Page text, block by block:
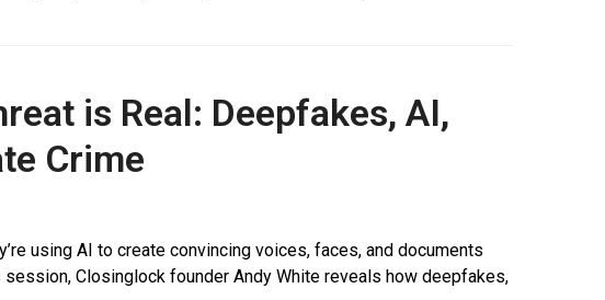
is Real: Deepfakes, AI,
Crime
using AI to create convincing voices, faces, and documents
Closinglock founder Andy White reveals how deepfakes,